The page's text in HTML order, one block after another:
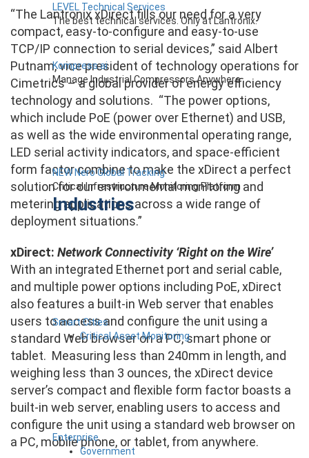
LEVEL Technical Services
The best technical services. Only at Lantronix.
Kompress.ai
Manage Industrial Compressors Anywhere
NEW Nero Global Tracking
Critical Infrastructure Monitoring Platform
Industries
Smart Cities
Critical Asset Monitoring
Enterprise
Government
“The Lantronix xDirect fills our need for a very
compact, easy-to-configure and easy-to-use
TCP/IP connection to serial devices,” said Albert
Putnam, vice president of technology operations for
Cimetrics – a global provider of energy efficiency
technology and solutions. “The power options,
which include PoE (power over Ethernet) and USB,
as well as the wide environmental operating range,
LED serial activity indicators, and space-efficient
form factor combine to make the xDirect a perfect
solution for our environmental monitoring and
metering applications across a wide range of
deployment situations.”
xDirect: Network Connectivity ‘Right on the Wire’
With an integrated Ethernet port and serial cable,
and multiple power options including PoE, xDirect
also features a built-in Web server that enables
users to access and configure the unit using a
standard Web browser on a PC, smart phone or
tablet. Measuring less than 240mm in length, and
weighing less than 3 ounces, the xDirect device
server’s compact and flexible form factor boasts a
built-in web server, enabling users to access and
configure the unit using a standard web browser on
a PC, mobile phone, or tablet, from anywhere.